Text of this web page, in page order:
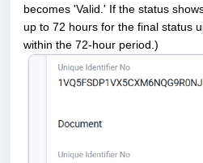
becomes 'Valid.' If the status
up to 72 hours for the final status
within the 72-hour period.)